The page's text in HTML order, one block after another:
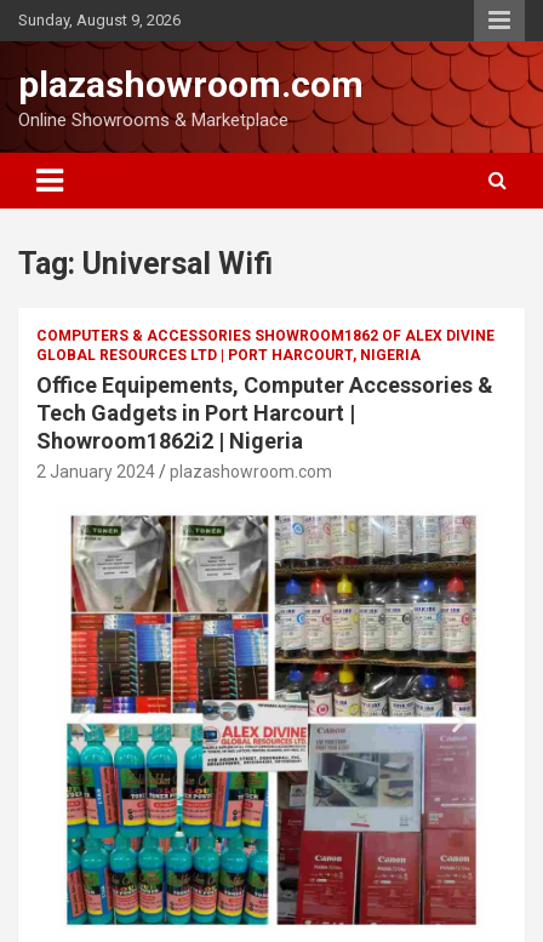
Sunday, August 9, 2026
plazashowroom.com
Online Showrooms & Marketplace
Tag: Universal Wifi
COMPUTERS & ACCESSORIES SHOWROOM1862 OF ALEX DIVINE
GLOBAL RESOURCES LTD | PORT HARCOURT, NIGERIA
Office Equipements, Computer Accessories &
Tech Gadgets in Port Harcourt |
Showroom1862i2 | Nigeria
2 January 2024 plazashowroom.com